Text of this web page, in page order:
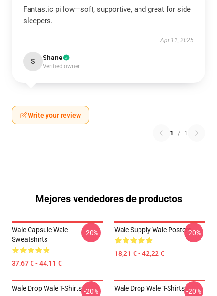
Fantastic pillow—soft, supportive, and great for side
sleepers.
Apr 11, 2025
S Shane
Verified owner
Write your review
1 / 1
Mejores vendedores de productos
Wale Capsule Wale
Sweatshirts
37,67 € - 44,11 €
-20% Wale Supply Wale Posters
18,21 € - 42,22 €
-20%
Wale Drop Wale T-Shirts -20% Wale Drop Wale T-Shirts -20%